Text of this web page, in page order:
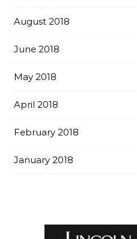
August 2018
June 2018
May 2018
April 2018
February 2018
January 2018